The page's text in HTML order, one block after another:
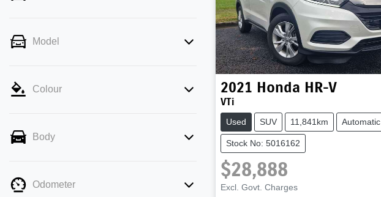
Model
Colour
Body
Odometer
2021 Honda HR-V
VTi
Used SUV 11,841km Automatic
Stock No: 5016162
$28,888
Excl. Govt. Charges